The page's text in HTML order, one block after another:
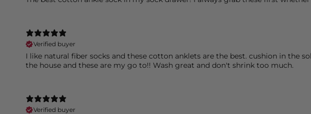
Verified buyer
I like natural fiber socks and these cotton anklets are the best. cushion in the
the house and these are my go to!! Wash great and don't shrink too much.
Verified buyer